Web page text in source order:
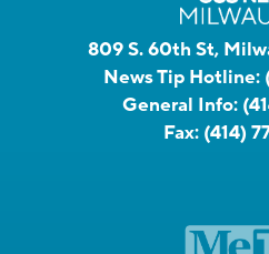
809 S. 60th St,
News Tip Hotline:
General Info:
Fax: (414)